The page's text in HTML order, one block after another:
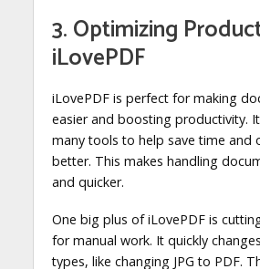
3. Optimizing
iLovePDF
iLovePDF is perfect for making
easier and boosting productivity.
many tools to help save time and
better. This makes handling
and quicker.
One big plus of iLovePDF is
for manual work. It quickly
types, like changing JPG to PDF.